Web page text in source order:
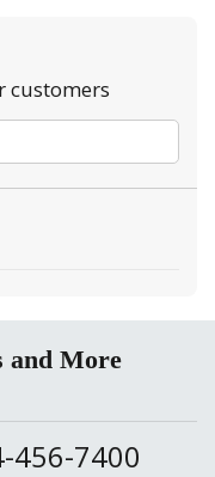
customers
and More
456-7400